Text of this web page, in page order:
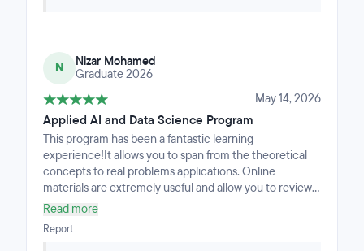
N
Nizar Mohamed
Graduate 2026
May 14, 2026
Applied AI and Data Science Program
This program has been a fantastic learning
experience!It allows you to span from the theoretical
concepts to real problems applications. Online
materials are extremely useful and allow you to review
challenging topics even after.The program requires
commitment throughout the entire journey but It's
worth it if you really want to deep dive into the Machine
Read more
Report